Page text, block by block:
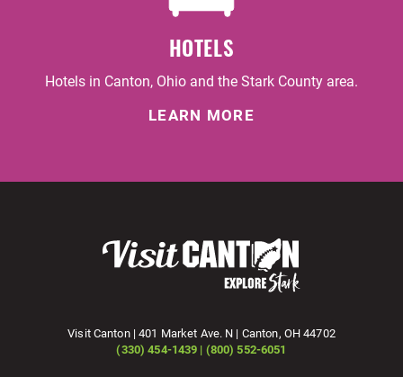
HOTELS
Hotels in Canton, Ohio and the Stark County area.
LEARN MORE
Visit Canton | 401 Market Ave. N | Canton, OH 44702
(330) 454-1439 | (800) 552-6051